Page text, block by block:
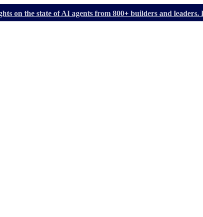
on the state of AI agents from 800+ builders and